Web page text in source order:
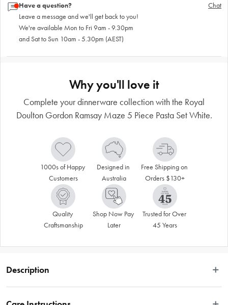
Have a question?
Leave a message and we'll get back to you!
We're available Mon to Fri 9am - 9.30pm
and Sat to Sun 10am - 5.30pm (AEST)
Chat
Why you'll love it
Complete your dinnerware collection with the Royal
Doulton Gordon Ramsay Maze 5 Piece Pasta Set White.
1000s of Happy
Customers
Designed in
Australia
Free Shipping on
Orders $130+
Quality
Craftsmanship
Shop Now Pay
Later
Trusted for Over
45 Years
Description
you can server your pasta in a way that will make Italians proud. Featuring one